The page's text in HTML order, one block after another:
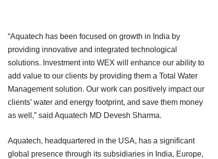
“Aquatech has been focused on growth in India by
providing innovative and integrated technological
solutions. Investment into WEX will enhance our ability to
add value to our clients by providing them a Total Water
Management solution. Our work can positively impact our
clients’ water and energy footprint, and save them money
as well,” said Aquatech MD Devesh Sharma.
Aquatech, headquartered in the USA, has a significant
global presence through its subsidiaries in India, Europe,